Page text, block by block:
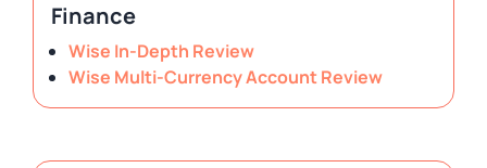
Finance
Wise In-Depth Review
Wise Multi-Currency Account Review